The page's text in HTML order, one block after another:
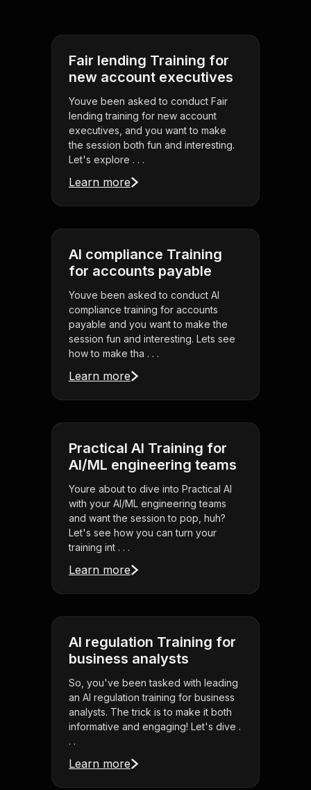
Fair lending Training for
new account executives
Youve been asked to conduct Fair
lending training for new account
executives, and you want to make
the session both fun and interesting.
Let's explore . . .
Learn more
AI compliance Training
for accounts payable
Youve been asked to conduct AI
compliance training for accounts
payable and you want to make the
session fun and interesting. Lets see
how to make tha . . .
Learn more
Practical AI Training for
AI/ML engineering teams
Youre about to dive into Practical AI
with your AI/ML engineering teams
and want the session to pop, huh?
Let's see how you can turn your
training int . . .
Learn more
AI regulation Training for
business analysts
So, you've been tasked with leading
an AI regulation training for business
analysts. The trick is to make it both
informative and engaging! Let's dive .
. .
Learn more